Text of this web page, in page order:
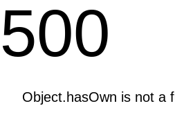
500
Object.hasOwn is not a